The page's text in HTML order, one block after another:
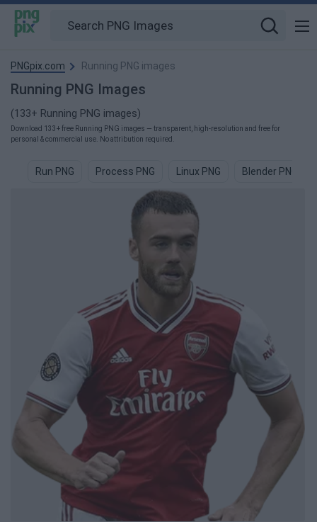
PNGpix.com Running PNG images
Running PNG Images
(133+ Running PNG images)
Download 133+ free Running PNG images — transparent, high-resolution and free for
personal & commercial use. No attribution required.
Run PNG Process PNG Linux PNG Blender PNG